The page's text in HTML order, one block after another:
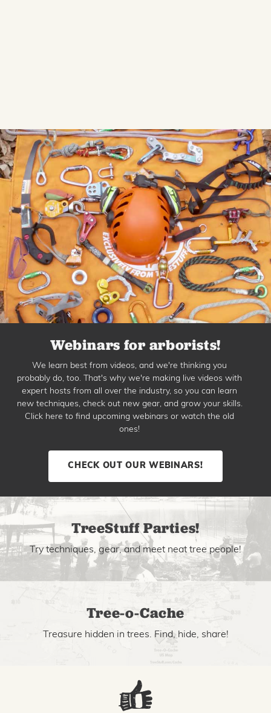
Webinars for arborists!
We learn best from videos, and we're thinking you
probably do, too. That's why we're making live videos with
expert hosts from all over the industry, so you can learn
new techniques, check out new gear, and grow your skills.
Click here to find upcoming webinars or watch the old
ones!
CHECK OUT OUR WEBINARS!
TreeStuff Parties!
Try techniques, gear, and meet neat tree people!
Tree-o-Cache
Treasure hidden in trees. Find, hide, share!